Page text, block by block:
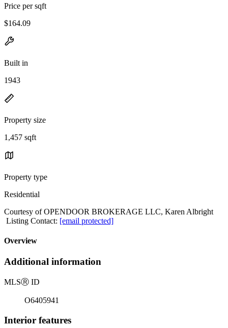
Price per sqft
$164.09
Built in
1943
Property size
1,457 sqft
Property type
Residential
Courtesy of OPENDOOR BROKERAGE LLC, Karen Albright
Listing Contact: [email protected]
Overview
Additional information
MLSⓇ ID
O6405941
Interior features